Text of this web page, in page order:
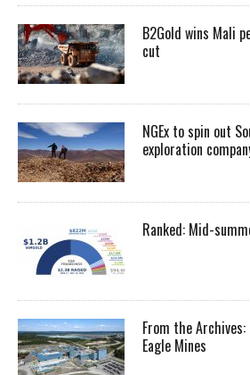
B2Gold wins Mali
cut
NGEx to spin out
exploration
Ranked: Mid-
From the
Eagle Mines